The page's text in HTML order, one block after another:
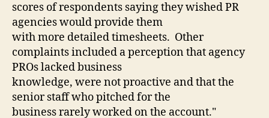
scores of respondents saying they wished PR
agencies would provide them
with more detailed timesheets. Other
complaints included a perception that agency
PROs lacked business
knowledge, were not proactive and that the
senior staff who pitched for the
business rarely worked on the account."